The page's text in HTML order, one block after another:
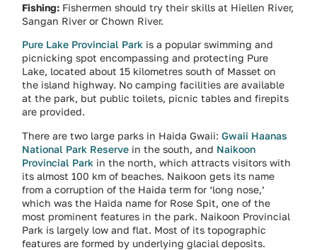
Fishing: Fishermen should try their skills at Hiellen River,
Sangan River or Chown River.
Pure Lake Provincial Park is a popular swimming and
picnicking spot encompassing and protecting Pure
Lake, located about 15 kilometres south of Masset on
the island highway. No camping facilities are available
at the park, but public toilets, picnic tables and firepits
are provided.
There are two large parks in Haida Gwaii:Gwaii Haanas
National Park Reserve in the south, and Naikoon
Provincial Park in the north, which attracts visitors with
its almost 100 km of beaches. Naikoon gets its name
from a corruption of the Haida term for ‘long nose,’
which was the Haida name for Rose Spit, one of the
most prominent features in the park. Naikoon Provincial
Park is largely low and flat. Most of its topographic
features are formed by underlying glacial deposits.